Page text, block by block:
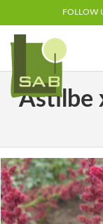
FOLLOW
Astilbe